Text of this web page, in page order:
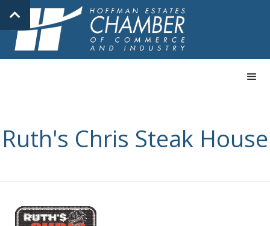
Ruth's Chris Steak House